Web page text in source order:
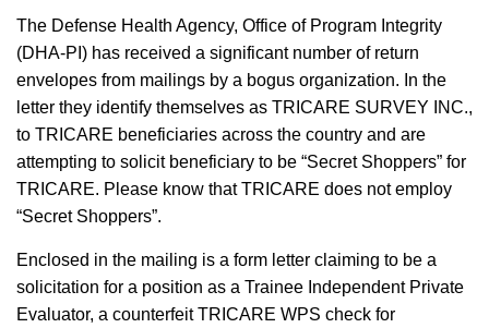
The Defense Health Agency, Office of Program Integrity
(DHA-PI) has received a significant number of return
envelopes from mailings by a bogus organization. In the
letter they identify themselves as TRICARE SURVEY INC.,
to TRICARE beneficiaries across the country and are
attempting to solicit beneficiary to be “Secret Shoppers” for
TRICARE. Please know that TRICARE does not employ
“Secret Shoppers”.
Enclosed in the mailing is a form letter claiming to be a
solicitation for a position as a Trainee Independent Private
Evaluator, a counterfeit TRICARE WPS check for